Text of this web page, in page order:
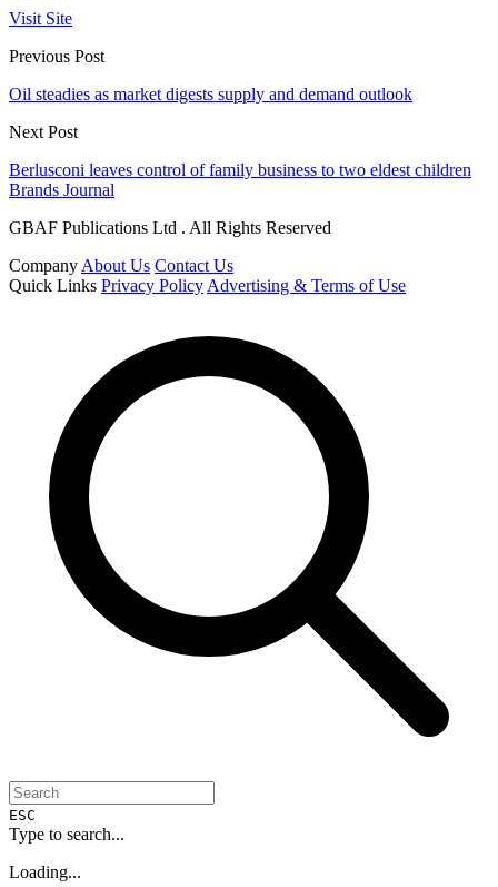
Visit Site
Previous Post
Oil steadies as market digests supply and demand outlook
Next Post
Berlusconi leaves control of family business to two eldest children
Brands Journal
GBAF Publications Ltd . All Rights Reserved
Company About Us Contact Us
Quick Links Privacy Policy Advertising & Terms of Use
ESC
Type to search...
Loading...